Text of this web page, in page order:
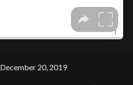
December 20, 2019